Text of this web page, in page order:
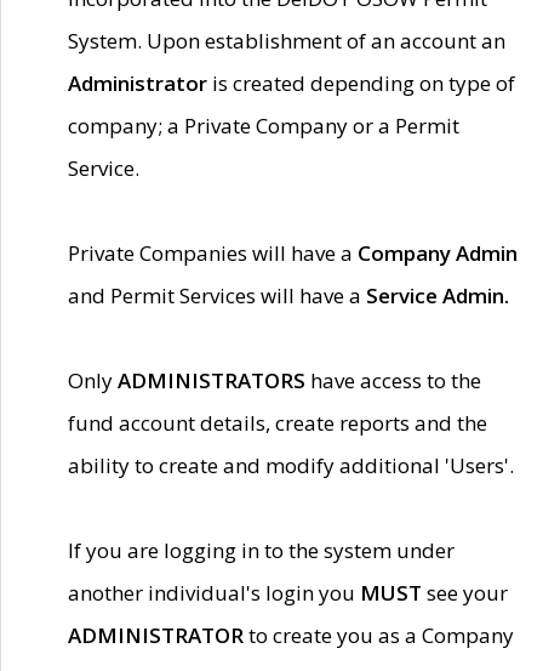
System. Upon establishment of an account an
Administrator is created depending on type of
company; a Private Company or a Permit
Service.
Private Companies will have a Company Admin
and Permit Services will have a Service Admin.
OnlyADMINISTRATORS have access to the
fund account details, create reports and the
ability to create and modify additional 'Users'.
If you are logging in to the system under
another individual's login you MUST see your
ADMINISTRATORto create you as a Company